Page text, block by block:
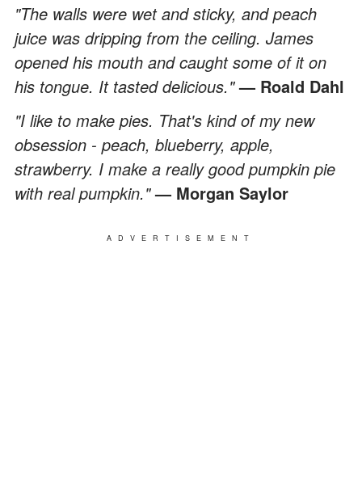
"The walls were wet and sticky, and peach
juice was dripping from the ceiling. James
opened his mouth and caught some of it on
his tongue. It tasted delicious."— Roald Dahl
"I like to make pies. That's kind of my new
obsession - peach, blueberry, apple,
strawberry. I make a really good pumpkin pie
with real pumpkin." — Morgan Saylor
ADVERTISEMENT